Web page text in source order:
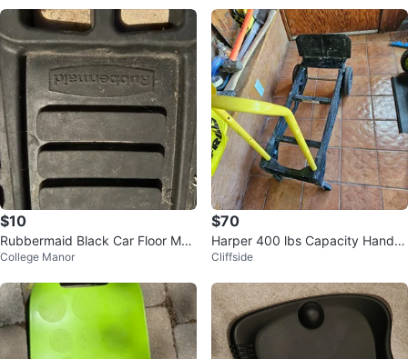
$10
Rubbermaid Black Car Floor Mat
s - Pair
College Manor
$70
Harper 400 lbs Capacity Hand T
ruck
Cliffside